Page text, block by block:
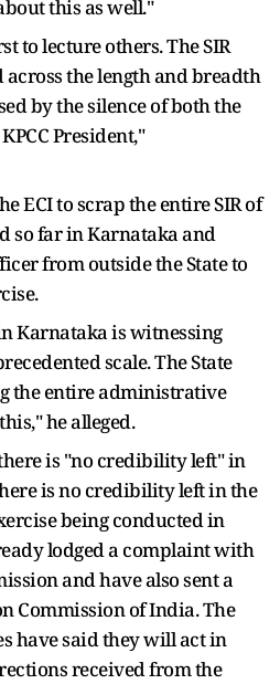
this as well."
to lecture others. The SIR
across the length and breadth
by the silence of both the
President,"
ECI to scrap the entire SIR of
so far in Karnataka and
from outside the State to
Karnataka is witnessing
scale. The State
the entire administrative
he alleged.
is "no credibility left" in
is no credibility left in the
being conducted in
lodged a complaint with
and have also sent a
Commission of India. The
have said they will act in
received from the